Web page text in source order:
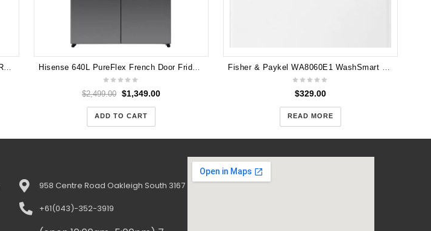
Hisense 350L Top Mount Refrigerator HR6TFF350S Hisense 640L PureFlex French Door Fridge HRCD640TBW - Dark Stainless Steel
$2,499.00 $1,349.00
ADD TO CART
Fisher & Paykel WA8060E1 WashSmart Eco 8kg Top Load Washing Machine
$329.00
READ MORE
958 Centre Road Oakleigh South 3167
+61(043)-352-3919